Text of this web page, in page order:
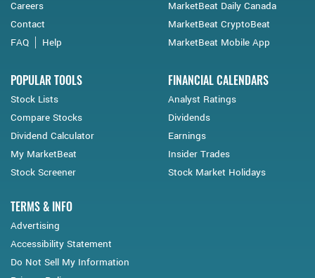
Careers
Contact
FAQ
Help
MarketBeat Daily Canada
MarketBeat CryptoBeat
MarketBeat Mobile App
POPULAR TOOLS
Stock Lists
Compare Stocks
Dividend Calculator
My MarketBeat
Stock Screener
FINANCIAL CALENDARS
Analyst Ratings
Dividends
Earnings
Insider Trades
Stock Market Holidays
TERMS & INFO
Advertising
Accessibility Statement
Do Not Sell My Information